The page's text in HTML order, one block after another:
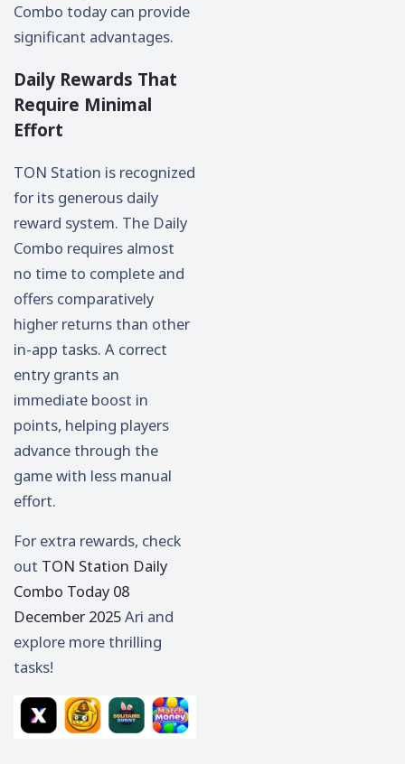
Combo today can provide
significant advantages.
Daily Rewards That
Require Minimal
Effort
TON Station is recognized
for its generous daily
reward system. The Daily
Combo requires almost
no time to complete and
offers comparatively
higher returns than other
in-app tasks. A correct
entry grants an
immediate boost in
points, helping players
advance through the
game with less manual
effort.
For extra rewards, check
out TON Station Daily
Combo Today 08
December 2025Ari and
explore more thrilling
tasks!